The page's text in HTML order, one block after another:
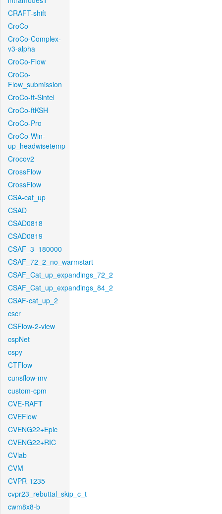
CRAFT-shift
CroCo
CroCo-Complex-
v3-alpha
CroCo-Flow
CroCo-
Flow_submission
CroCo-ft-Sintel
CroCo-ftKSH
CroCo-Pro
CroCo-Win-
up_headwisetemp
Crocov2
CrossFlow
CrossFlow
CSA-cat_up
CSAD
CSAD0818
CSAD0819
CSAF_3_180000
CSAF_72_2_no_warmstart
CSAF_Cat_up_expandings_72_2
CSAF_Cat_up_expandings_84_2
CSAF-cat_up_2
cscr
CSFlow-2-view
cspNet
cspy
CTFlow
cunsflow-mv
custom-cpm
CVE-RAFT
CVEFlow
CVENG22+Epic
CVENG22+RIC
CVlab
CVM
CVPR-1235
cvpr23_rebuttal_skip_c_t
cwm8x8-b